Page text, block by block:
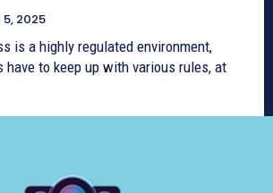
2025
is a highly regulated environment,
have to keep up with various rules, at